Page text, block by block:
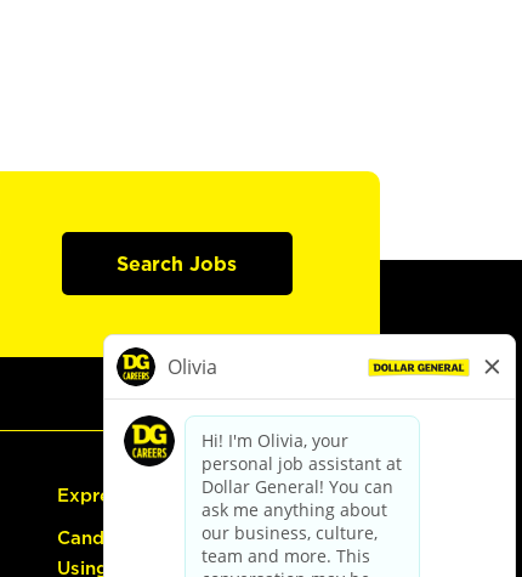
Search Jobs
Express Hiring
Candidate Guide:
Using the Careers